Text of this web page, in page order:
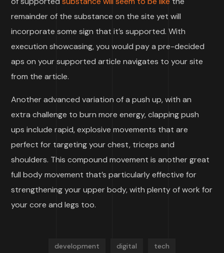
remainder of the substance on the site yet will
incorporate some sign that it’s supported. With
execution showcasing, you would pay a pre-decided
aps on your supported article navigates to your site
from the article.
Another advanced variation of a push up, with an
extra challenge to burn more energy, clapping push
ups include rapid, explosive movements that are
perfect for targeting your chest, triceps and
shoulders. This compound movement is another great
full body movement that’s particularly effective for
strengthening your upper body, with plenty of work for
your core and legs too.
development digital tech